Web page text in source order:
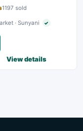
1197 sold
· Sunyani ✓Verified seller
View details